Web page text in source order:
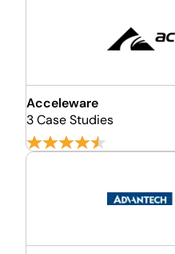
Acceleware
3 Case Studies